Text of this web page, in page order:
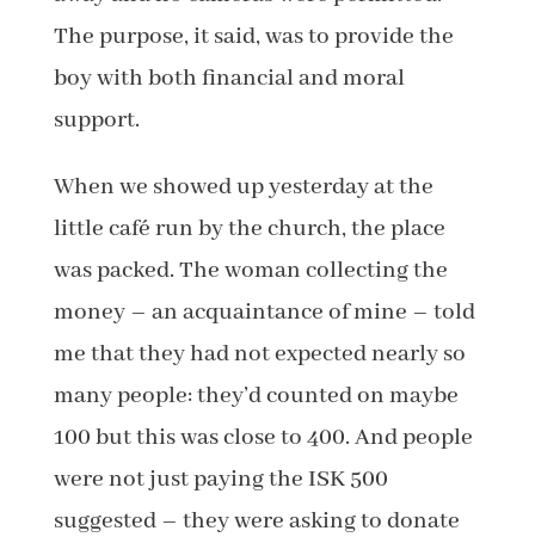
The purpose, it said, was to provide the
boy with both financial and moral
support.
When we showed up yesterday at the
little café run by the church, the place
was packed. The woman collecting the
money – an acquaintance of mine – told
me that they had not expected nearly so
many people: they’d counted on maybe
100 but this was close to 400. And people
were not just paying the ISK 500
suggested – they were asking to donate